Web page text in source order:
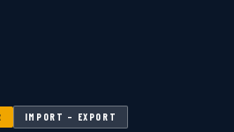
IMPORT – EXPORT